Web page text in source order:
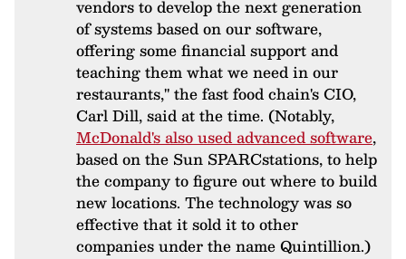
vendors to develop the next generation
of systems based on our software,
offering some financial support and
teaching them what we need in our
restaurants," the fast food chain's CIO,
Carl Dill, said at the time. (Notably,
McDonald's also used advanced software,
based on the Sun SPARCstations, to help
the company to figure out where to build
new locations. The technology was so
effective that it sold it to other
companies under the name Quintillion.)